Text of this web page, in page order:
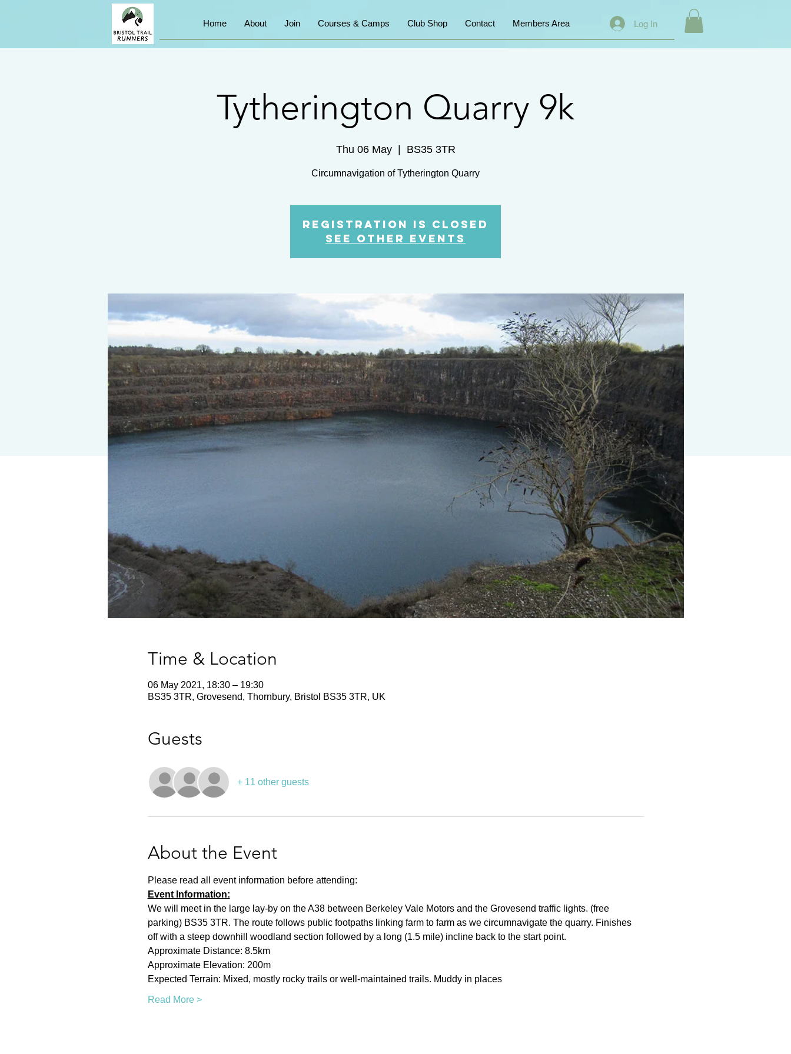
Home About Join Courses & Camps Club Shop Contact Members Area Log In
Tytherington Quarry 9k
Thu 06 May
  |
BS35 3TR
Registration is Closed
See other events
Time & Location
06 May 2021, 18:30 – 19:30
BS35 3TR, Grovesend, Thornbury, Bristol BS35 3TR, UK
Guests
+ 11 other guests
About the Event
Please read all event information before attending:
Event Information:
We will meet in the large lay-by on the A38 between Berkeley Vale Motors and the Grovesend traffic lights. (free
parking) BS35 3TR. The route follows public footpaths linking farm to farm as we circumnavigate the quarry. Finishes
off with a steep downhill woodland section followed by a long (1.5 mile) incline back to the start point.
Approximate Distance: 8.5km
Approximate Elevation: 200m
Expected Terrain: Mixed, mostly rocky trails or well-maintained trails. Muddy in places
Read More >